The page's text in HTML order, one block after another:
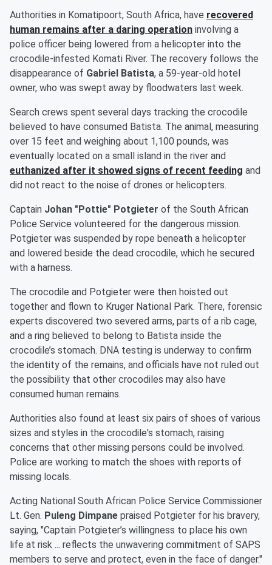
Authorities in Komatipoort, South Africa, have recovered
human remains after a daring operation involving a
police officer being lowered from a helicopter into the
crocodile-infested Komati River. The recovery follows the
disappearance of Gabriel Batista, a 59-year-old hotel
owner, who was swept away by floodwaters last week.
Search crews spent several days tracking the crocodile
believed to have consumed Batista. The animal, measuring
over 15 feet and weighing about 1,100 pounds, was
eventually located on a small island in the river and
euthanized after it showed signs of recent feeding and
did not react to the noise of drones or helicopters.
Captain Johan "Pottie" Potgieter of the South African
Police Service volunteered for the dangerous mission.
Potgieter was suspended by rope beneath a helicopter
and lowered beside the dead crocodile, which he secured
with a harness.
The crocodile and Potgieter were then hoisted out
together and flown to Kruger National Park. There, forensic
experts discovered two severed arms, parts of a rib cage,
and a ring believed to belong to Batista inside the
crocodile’s stomach. DNA testing is underway to confirm
the identity of the remains, and officials have not ruled out
the possibility that other crocodiles may also have
consumed human remains.
Authorities also found at least six pairs of shoes of various
sizes and styles in the crocodile's stomach, raising
concerns that other missing persons could be involved.
Police are working to match the shoes with reports of
missing locals.
Acting National South African Police Service Commissioner
Lt. Gen. Puleng Dimpane praised Potgieter for his bravery,
saying, "Captain Potgieter’s willingness to place his own
life at risk ... reflects the unwavering commitment of SAPS
members to serve and protect, even in the face of danger."